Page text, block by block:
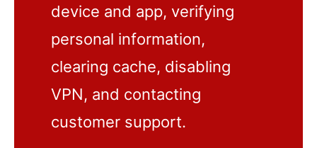
device and app, verifying
personal information,
clearing cache, disabling
VPN, and contacting
customer support.